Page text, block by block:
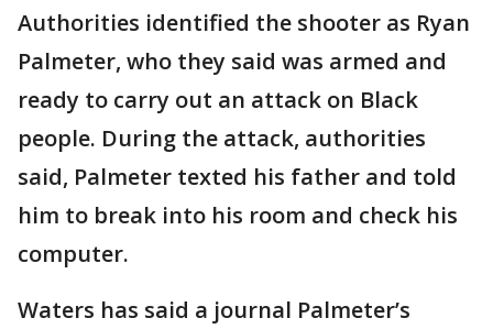
Authorities identified the shooter as Ryan
Palmeter, who they said was armed and
ready to carry out an attack on Black
people. During the attack, authorities
said, Palmeter texted his father and told
him to break into his room and check his
computer.
Waters has said a journal Palmeter’s